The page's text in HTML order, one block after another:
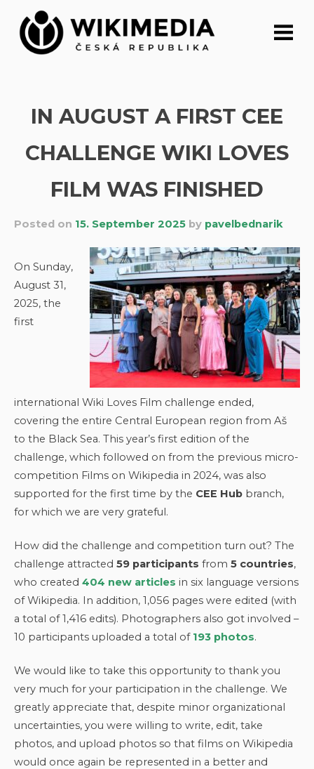
content
IN AUGUST A FIRST CEE
CHALLENGE WIKI LOVES
FILM WAS FINISHED
Posted on 15. September 2025 by pavelbednarik
On Sunday,
August 31,
2025, the
first
international Wiki Loves Film challenge ended,
covering the entire Central European region from Aš
to the Black Sea. This year’s first edition of the
challenge, which followed on from the previous micro-
competition Films on Wikipedia in 2024, was also
supported for the first time by the CEE Hub branch,
for which we are very grateful.
How did the challenge and competition turn out? The
challenge attracted 59 participants from 5 countries,
who created 404 new articles in six language versions
of Wikipedia. In addition, 1,056 pages were edited (with
a total of 1,416 edits). Photographers also got involved –
10 participants uploaded a total of 193 photos.
We would like to take this opportunity to thank you
very much for your participation in the challenge. We
greatly appreciate that, despite minor organizational
uncertainties, you were willing to write, edit, take
photos, and upload photos so that films on Wikipedia
would once again be represented in a better and